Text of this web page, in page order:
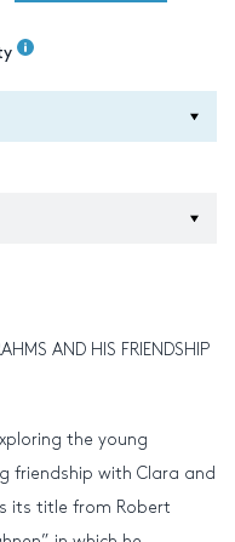
AND HIS FRIENDSHIP
the young
friendship with Clara and
its title from Robert